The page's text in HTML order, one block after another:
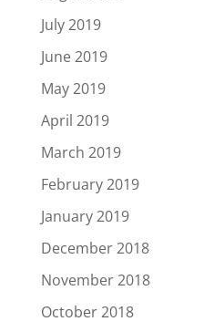
July 2019
June 2019
May 2019
April 2019
March 2019
February 2019
January 2019
December 2018
November 2018
October 2018